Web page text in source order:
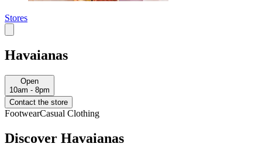
Stores
Havaianas
Open
10am - 8pm
Contact the store
FootwearCasual Clothing
Discover Havaianas